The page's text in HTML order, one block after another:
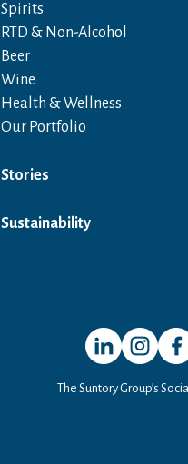
Spirits
RTD & Non-Alcohol
Beer
Wine
Health & Wellness
Our Portfolio
Stories
Sustainability
Open in a new
Open in aOpen
The Suntory Group’s